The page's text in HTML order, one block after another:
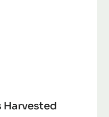
Harvested